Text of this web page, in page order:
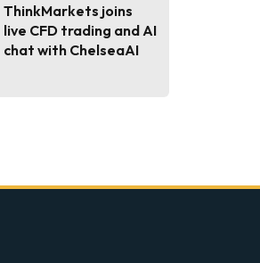
ThinkMarkets joins
live CFD trading and AI
chat with ChelseaAI